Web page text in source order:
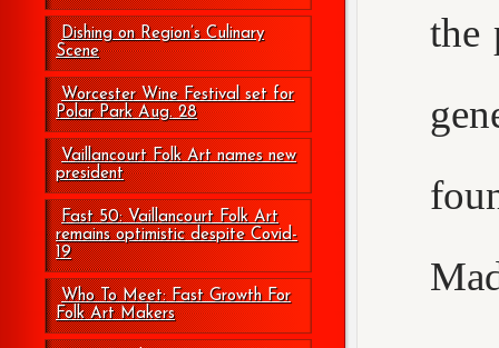
Dishing on Region’s Culinary
Scene
Worcester Wine Festival set for
Polar Park Aug. 28
Vaillancourt Folk Art names new
president
Fast 50: Vaillancourt Folk Art
remains optimistic despite Covid-
19
Who To Meet: Fast Growth For
Folk Art Makers
the